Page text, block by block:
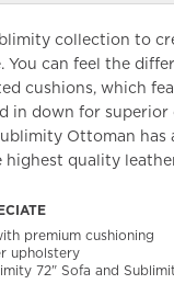
collection to
You can feel the
cushions, which
in down for superior
Ottoman has
highest quality
premium cushioning
upholstery
72" Sofa and